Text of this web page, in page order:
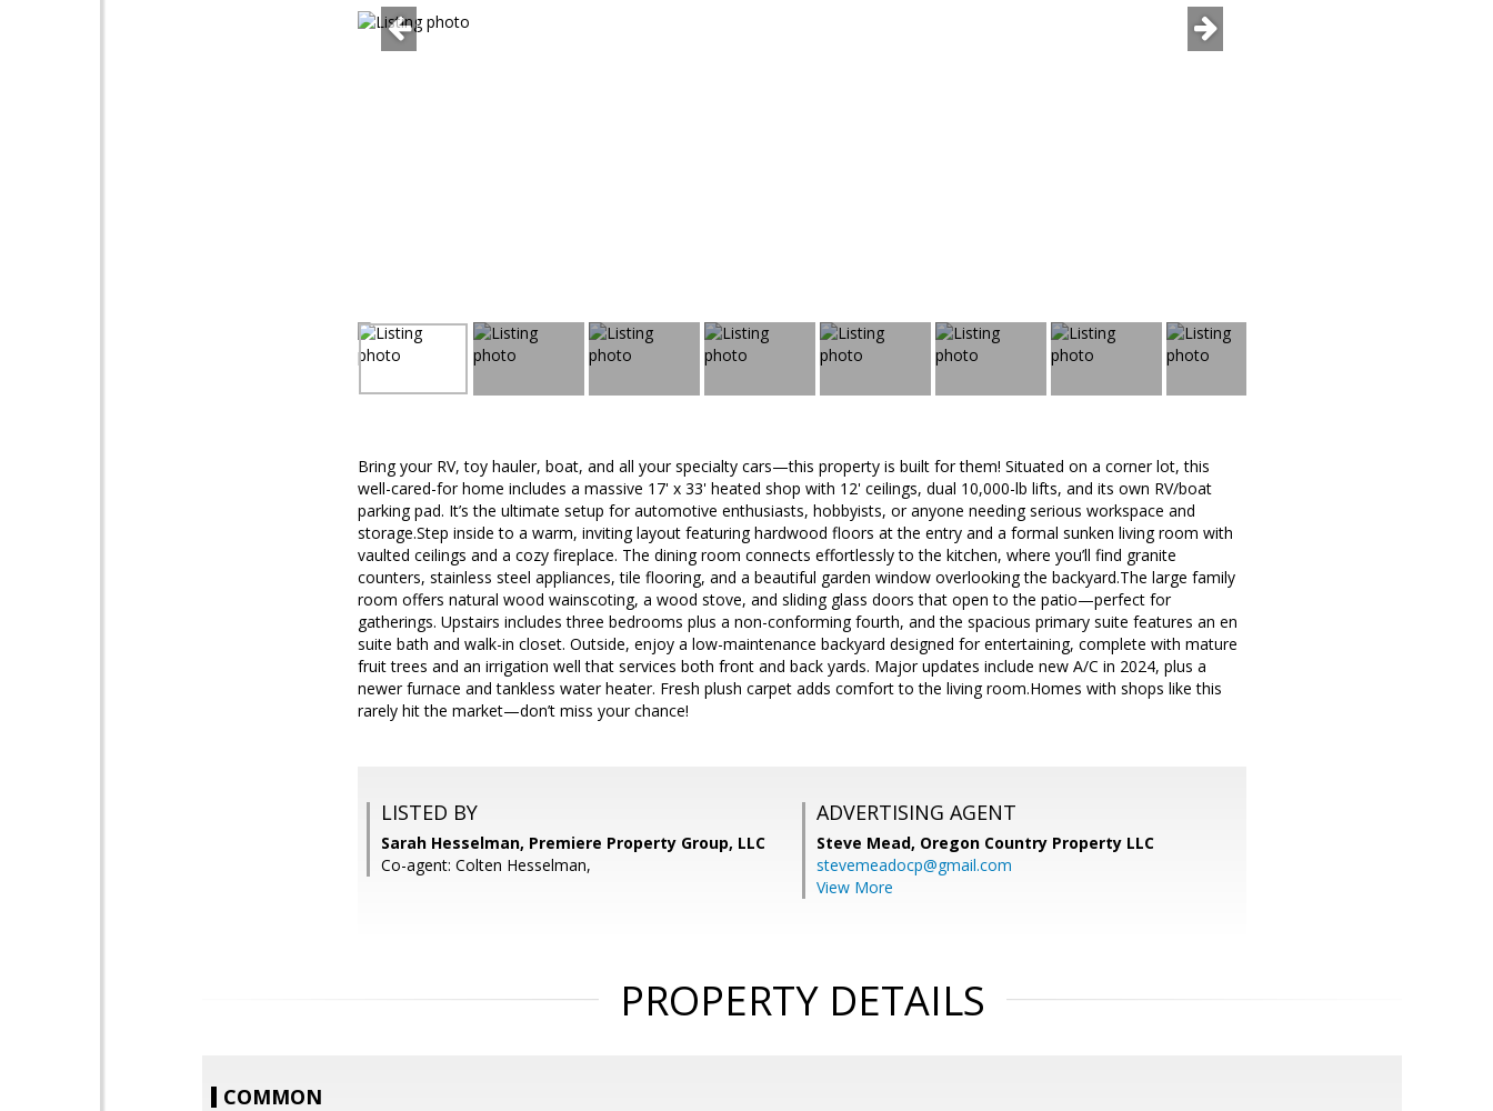
Bring your RV, toy hauler, boat, and all your specialty cars—this property is built for them! Situated on a corner lot, this
well-cared-for home includes a massive 17' x 33' heated shop with 12' ceilings, dual 10,000-lb lifts, and its own RV/boat
parking pad. It’s the ultimate setup for automotive enthusiasts, hobbyists, or anyone needing serious workspace and
storage.Step inside to a warm, inviting layout featuring hardwood floors at the entry and a formal sunken living room with
vaulted ceilings and a cozy fireplace. The dining room connects effortlessly to the kitchen, where you’ll find granite
counters, stainless steel appliances, tile flooring, and a beautiful garden window overlooking the backyard.The large family
room offers natural wood wainscoting, a wood stove, and sliding glass doors that open to the patio—perfect for
gatherings. Upstairs includes three bedrooms plus a non-conforming fourth, and the spacious primary suite features an en
suite bath and walk-in closet. Outside, enjoy a low-maintenance backyard designed for entertaining, complete with mature
fruit trees and an irrigation well that services both front and back yards. Major updates include new A/C in 2024, plus a
newer furnace and tankless water heater. Fresh plush carpet adds comfort to the living room.Homes with shops like this
rarely hit the market—don’t miss your chance!
LISTED BY
Sarah Hesselman, Premiere Property Group, LLC
Co-agent: Colten Hesselman,
ADVERTISING AGENT
Steve Mead, Oregon Country Property LLC
stevemeadocp@gmail.com
View More
PROPERTY DETAILS
COMMON